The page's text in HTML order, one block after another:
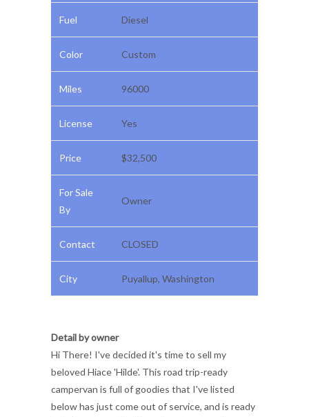
Fuel Diesel
Color Custom
Miles 96000
License Yes
Price $32,500
For Sale
By
Owner
Contact CLOSED
City Puyallup, Washington
Detail by owner
Hi There! I've decided it's time to sell my
beloved Hiace 'Hilde'. This road trip-ready
campervan is full of goodies that I've listed
below has just come out of service, and is ready